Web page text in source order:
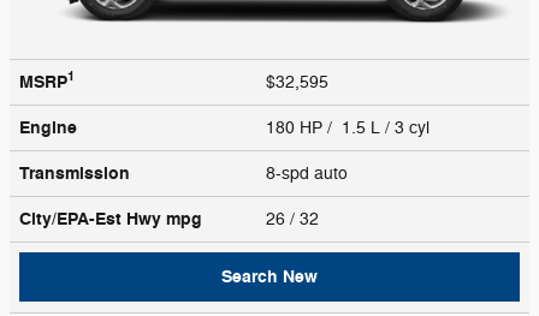
MSRP1 $32,595
Engine 180 HP / 1.5 L / 3 cyl
Transmission 8-spd auto
City/EPA-Est Hwy mpg 26 / 32
Search New